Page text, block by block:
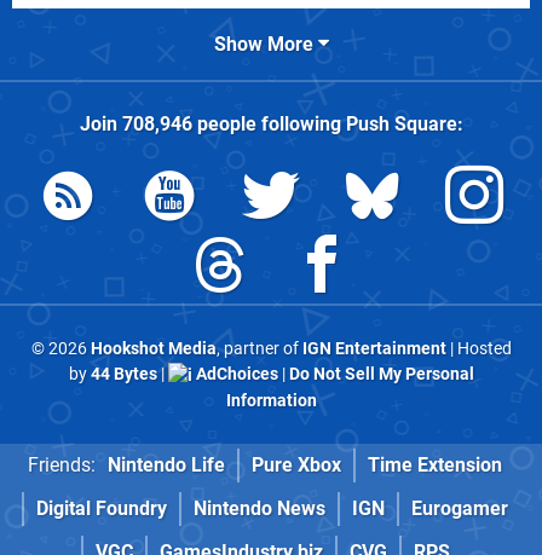
Show More
Join 708,946people followingPush Square:
© 2026Hookshot Media, partner of IGN Entertainment| Hosted
by44 Bytes| AdChoices|Do Not Sell My Personal
Information
Friends: Nintendo Life Pure Xbox
Time Extension
Digital Foundry
Nintendo News IGN
Eurogamer